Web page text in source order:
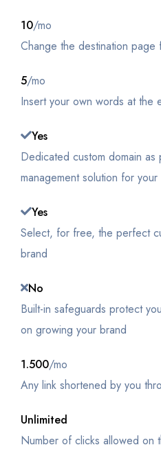
10/mo
Change the destination page
5/mo
Insert your own words at the
Yes
Dedicated custom domain
management solution for your
Yes
Select, for free, the perfect
brand
No
Built-in safeguards protect
on growing your brand
1.500/mo
Any link shortened by you
Unlimited
Number of clicks allowed on